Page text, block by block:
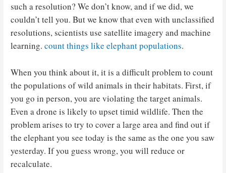
such a resolution? We don’t know, and if we did, we
couldn’t tell you. But we know that even with unclassified
resolutions, scientists use satellite imagery and machine
learning.count things like elephant populations.
When you think about it, it is a difficult problem to count
the populations of wild animals in their habitats. First, if
you go in person, you are violating the target animals.
Even a drone is likely to upset timid wildlife. Then the
problem arises to try to cover a large area and find out if
the elephant you see today is the same as the one you saw
yesterday. If you guess wrong, you will reduce or
recalculate.